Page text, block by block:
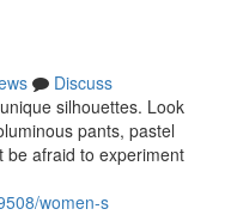
Discuss
silhouettes. Look
pants, pastel
be afraid to experiment
women-s